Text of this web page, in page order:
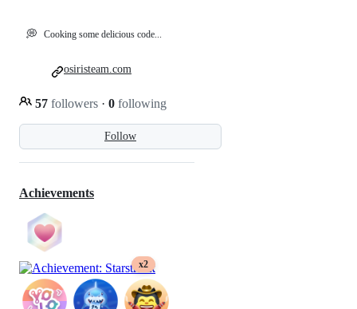
💭 Cooking some delicious code...
Follow
57 followers · 0 following
osiristeam.com
Achievements
x2